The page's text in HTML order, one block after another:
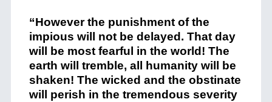
“However the punishment of the
impious will not be delayed. That day
will be most fearful in the world! The
earth will tremble, all humanity will be
shaken! The wicked and the obstinate
will perish in the tremendous severity